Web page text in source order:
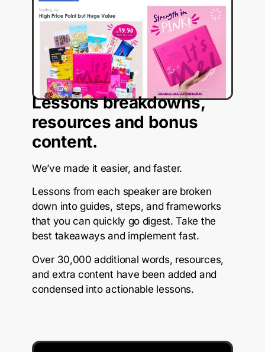
Lessons breakdowns,
resources and bonus
content.
We’ve made it easier, and faster.
Lessons from each speaker are broken
down into guides, steps, and frameworks
that you can quickly go digest. Take the
best takeaways and implement fast.
Over 30,000 additional words, resources,
and extra content have been added and
condensed into actionable lessons.